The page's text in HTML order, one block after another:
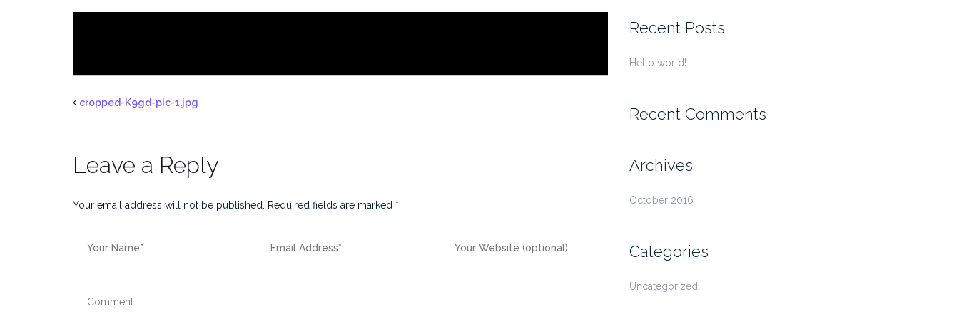
cropped-K9gd-pic-1.jpg
Leave a Reply
Your email address will not be published. Required fields are marked *
Recent Posts
Hello world!
Recent Comments
Archives
October 2016
Categories
Uncategorized